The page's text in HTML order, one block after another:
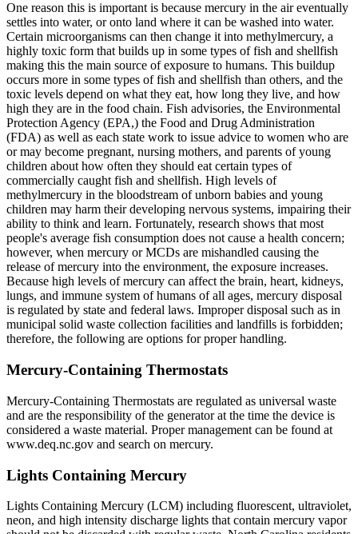
One reason this is important is because mercury in the air eventually
settles into water, or onto land where it can be washed into water.
Certain microorganisms can then change it into methylmercury, a
highly toxic form that builds up in some types of fish and shellfish
making this the main source of exposure to humans. This buildup
occurs more in some types of fish and shellfish than others, and the
toxic levels depend on what they eat, how long they live, and how
high they are in the food chain. Fish advisories, the Environmental
Protection Agency (EPA,) the Food and Drug Administration
(FDA) as well as each state work to issue advice to women who are
or may become pregnant, nursing mothers, and parents of young
children about how often they should eat certain types of
commercially caught fish and shellfish. High levels of
methylmercury in the bloodstream of unborn babies and young
children may harm their developing nervous systems, impairing their
ability to think and learn. Fortunately, research shows that most
people's average fish consumption does not cause a health concern;
however, when mercury or MCDs are mishandled causing the
release of mercury into the environment, the exposure increases.
Because high levels of mercury can affect the brain, heart, kidneys,
lungs, and immune system of humans of all ages, mercury disposal
is regulated by state and federal laws. Improper disposal such as in
municipal solid waste collection facilities and landfills is forbidden;
therefore, the following are options for proper handling.
Mercury-Containing Thermostats
Mercury-Containing Thermostats are regulated as universal waste
and are the responsibility of the generator at the time the device is
considered a waste material. Proper management can be found at
www.deq.nc.gov and search on mercury.
Lights Containing Mercury
Lights Containing Mercury (LCM) including fluorescent, ultraviolet,
neon, and high intensity discharge lights that contain mercury vapor